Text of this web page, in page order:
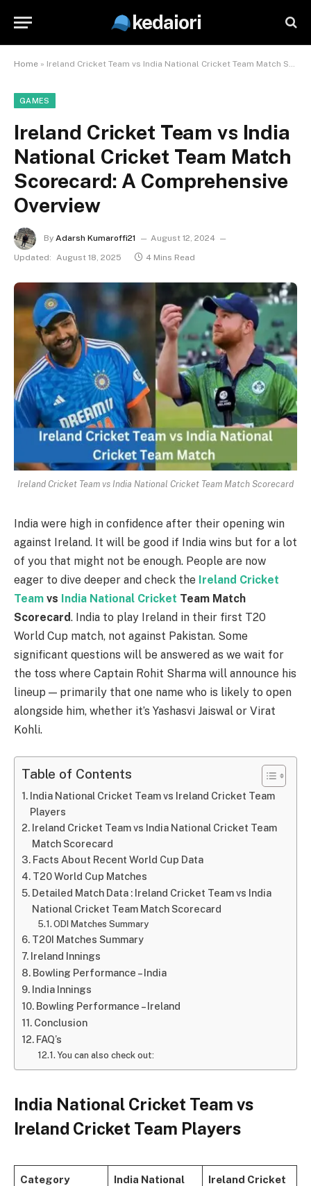
kedaiori
Home » Ireland Cricket Team vs India National Cricket Team Match Scorecard: A Comprehensive Overview
GAMES
Ireland Cricket Team vs India
National Cricket Team Match
Scorecard: A Comprehensive
Overview
By Adarsh Kumaroffi21
August 12, 2024
Updated: August 18, 2025 4 Mins Read
Ireland Cricket Team vs India National Cricket Team Match Scorecard
India were high in confidence after their opening win
against Ireland. It will be good if India wins but for a lot
of you that might not be enough. People are now
eager to dive deeper and check the Ireland Cricket
Team vs India National Cricket Team Match
Scorecard. India to play Ireland in their first T20
World Cup match, not against Pakistan. Some
significant questions will be answered as we wait for
the toss where Captain Rohit Sharma will announce his
lineup — primarily that one name who is likely to open
alongside him, whether it’s Yashasvi Jaiswal or Virat
Kohli.
Table of Contents
India National Cricket Team vs Ireland Cricket Team
Players
Ireland Cricket Team vs India National Cricket Team
Match Scorecard
Facts About Recent World Cup Data
T20 World Cup Matches
Detailed Match Data : Ireland Cricket Team vs India
National Cricket Team Match Scorecard
ODI Matches Summary
T20I Matches Summary
Ireland Innings
Bowling Performance – India
India Innings
Bowling Performance – Ireland
Conclusion
FAQ’s
You can also check out:
India National Cricket Team vs
Ireland Cricket Team Players
Category
India National
Ireland Cricket